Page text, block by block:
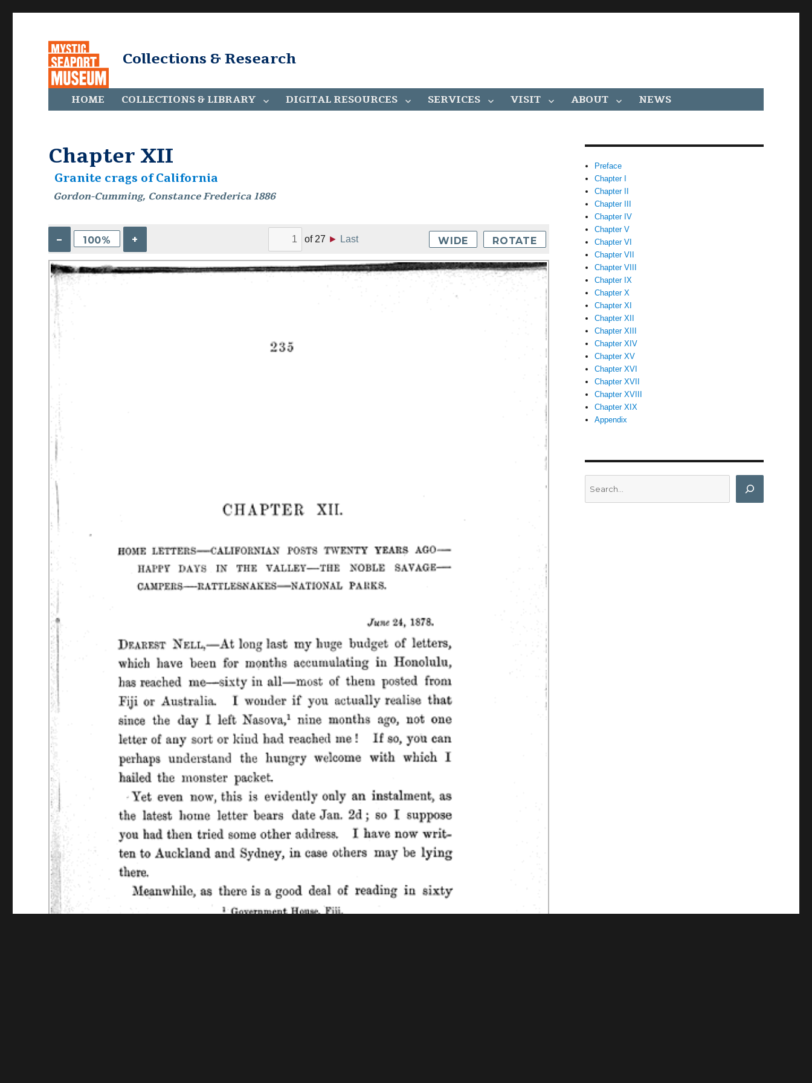
Collections & Research
HOME COLLECTIONS & LIBRARY DIGITAL RESOURCES SERVICES VISIT ABOUT NEWS
Chapter XII
Granite crags of California
Gordon-Cumming, Constance Frederica 1886
– 100% + of 27 ► Last WIDE ROTATE
Preface
Chapter I
Chapter II
Chapter III
Chapter IV
Chapter V
Chapter VI
Chapter VII
Chapter VIII
Chapter IX
Chapter X
Chapter XI
Chapter XII
Chapter XIII
Chapter XIV
Chapter XV
Chapter XVI
Chapter XVII
Chapter XVIII
Chapter XIX
Appendix